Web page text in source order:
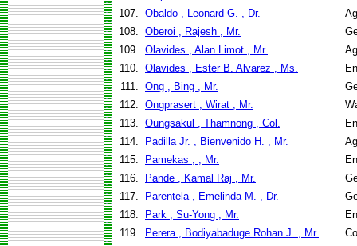
107. Obaldo , Leonard G. , Dr.
108. Oberoi , Rajesh , Mr.
109. Olavides , Alan Limot , Mr.
110. Olavides , Ester B. Alvarez , Ms.
111. Ong , Bing , Mr.
112. Ongprasert , Wirat , Mr.
113. Oungsakul , Thamnong , Col.
114.
Padilla Jr. , Bienvenido H. , Mr.
115.
Pamekas , , Mr.
116.
Pande , Kamal Raj , Mr.
117.
Parentela , Emelinda M. , Dr.
118.
Park , Su-Yong , Mr.
119.
Perera , Bodiyabaduge Rohan J. , Mr.